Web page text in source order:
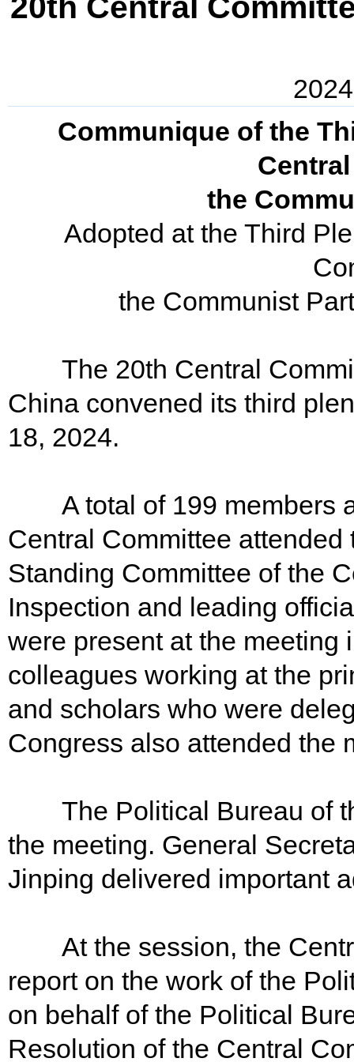
Communique of the
the
Adopted at the Third
the Communist
The 20th Central
China convened its third
18, 2024.
A total of 199 members
Central Committee
Standing Committee of the
Inspection and leading
were present at the meeting
colleagues working at the
and scholars who were
Congress also attended the
The Political Bureau of
the meeting. General
Jinping delivered important
At the session, the
report on the work of the
on behalf of the Political
Resolution of the Central